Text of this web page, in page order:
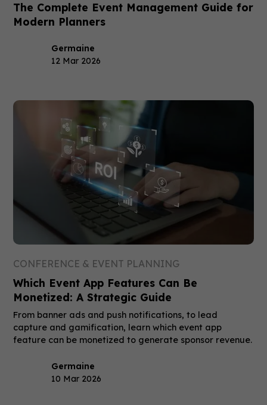
The Complete Event Management Guide for
Modern Planners
Germaine
12 Mar 2026
CONFERENCE & EVENT PLANNING
Which Event App Features Can Be
Monetized: A Strategic Guide
From banner ads and push notifications, to lead
capture and gamification, learn which event app
feature can be monetized to generate sponsor revenue.
Germaine
10 Mar 2026